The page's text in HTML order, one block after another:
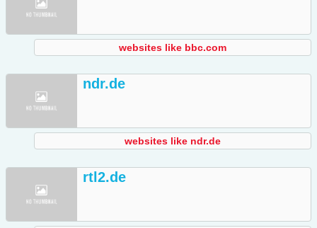
websites like bbc.com
ndr.de
websites like ndr.de
rtl2.de